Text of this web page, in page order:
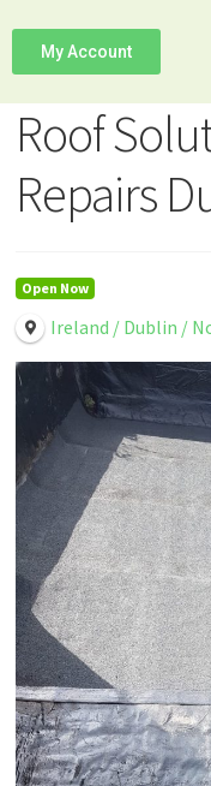
My Account
Roof
Repairs
Open Now
Ireland / Dublin /